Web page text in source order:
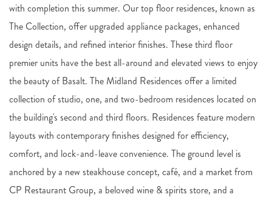
with completion this summer. Our top floor residences, known as
The Collection, offer upgraded appliance packages, enhanced
design details, and refined interior finishes. These third floor
premier units have the best all-around and elevated views to enjoy
the beauty of Basalt. The Midland Residences offer a limited
collection of studio, one, and two-bedroom residences located on
the building's second and third floors. Residences feature modern
layouts with contemporary finishes designed for efficiency,
comfort, and lock-and-leave convenience. The ground level is
anchored by a new steakhouse concept, café, and a market from
CP Restaurant Group, a beloved wine & spirits store, and a